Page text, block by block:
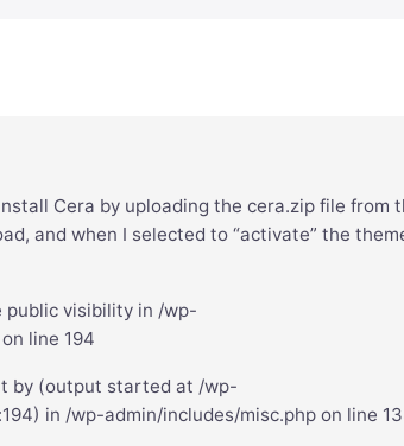
Cera by uploading the cera.zip file from
and when I selected to “activate” the
public visibility in /wp-
line 194
by (output started at /wp-
in /wp-admin/includes/misc.php on line